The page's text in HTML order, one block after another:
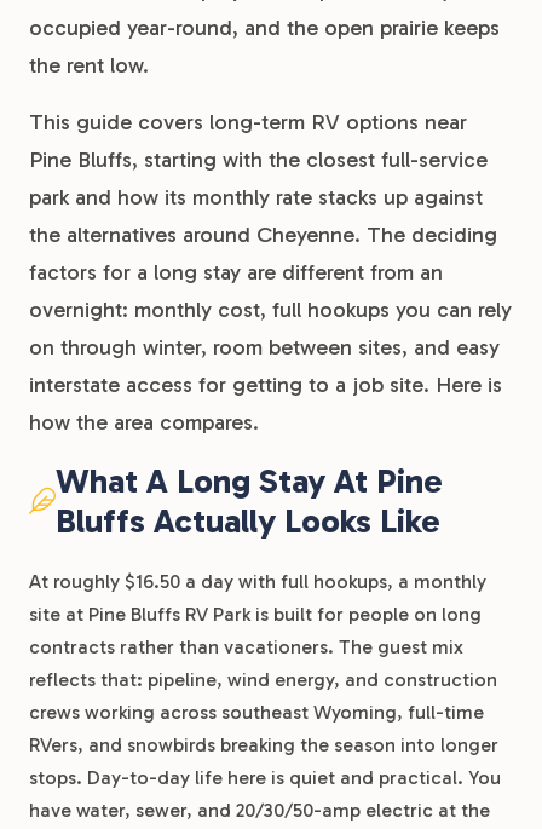
occupied year-round, and the open prairie keeps
the rent low.
This guide covers long-term RV options near
Pine Bluffs, starting with the closest full-service
park and how its monthly rate stacks up against
the alternatives around Cheyenne. The deciding
factors for a long stay are different from an
overnight: monthly cost, full hookups you can rely
on through winter, room between sites, and easy
interstate access for getting to a job site. Here is
how the area compares.
What A Long Stay At Pine
Bluffs Actually Looks Like
At roughly $16.50 a day with full hookups, a monthly
site at Pine Bluffs RV Park is built for people on long
contracts rather than vacationers. The guest mix
reflects that: pipeline, wind energy, and construction
crews working across southeast Wyoming, full-time
RVers, and snowbirds breaking the season into longer
stops. Day-to-day life here is quiet and practical. You
have water, sewer, and 20/30/50-amp electric at the